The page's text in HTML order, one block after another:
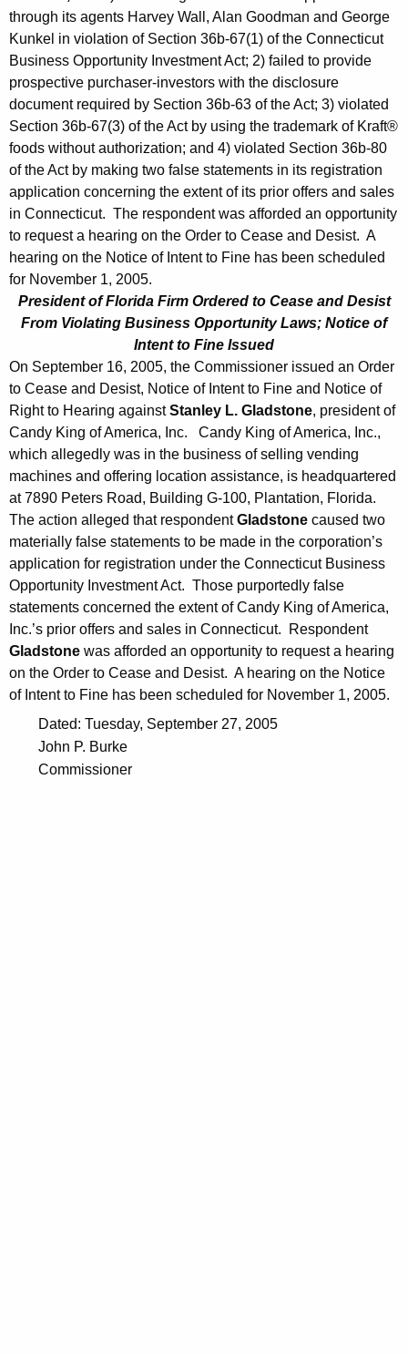
through its agents Harvey Wall, Alan Goodman and George
Kunkel in violation of Section 36b-67(1) of the Connecticut
Business Opportunity Investment Act; 2) failed to provide
prospective purchaser-investors with the disclosure
document required by Section 36b-63 of the Act; 3) violated
Section 36b-67(3) of the Act by using the trademark of Kraft®
foods without authorization; and 4) violated Section 36b-80
of the Act by making two false statements in its registration
application concerning the extent of its prior offers and sales
in Connecticut. The respondent was afforded an opportunity
to request a hearing on the Order to Cease and Desist. A
hearing on the Notice of Intent to Fine has been scheduled
for November 1, 2005.
President of Florida Firm Ordered to Cease and Desist
From Violating Business Opportunity Laws; Notice of
Intent to Fine Issued
On September 16, 2005, the Commissioner issued an Order
to Cease and Desist, Notice of Intent to Fine and Notice of
Right to Hearing againstStanley L. Gladstone, president of
Candy King of America, Inc. Candy King of America, Inc.,
which allegedly was in the business of selling vending
machines and offering location assistance, is headquartered
at 7890 Peters Road, Building G-100, Plantation, Florida.
The action alleged that respondentGladstone caused two
materially false statements to be made in the corporation’s
application for registration under the Connecticut Business
Opportunity Investment Act. Those purportedly false
statements concerned the extent of Candy King of America,
Inc.’s prior offers and sales in Connecticut. Respondent
Gladstone was afforded an opportunity to request a hearing
on the Order to Cease and Desist. A hearing on the Notice
of Intent to Fine has been scheduled for November 1, 2005.
Dated: Tuesday, September 27, 2005
John P. Burke
Commissioner